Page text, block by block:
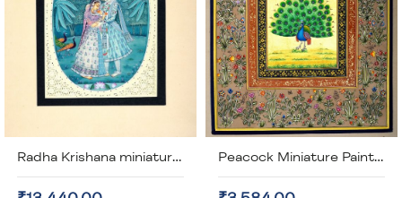
Radha Krishana miniature painting on Artificial Ivory (unframed) Peacock Miniature Painting Gold Plated (unframed)